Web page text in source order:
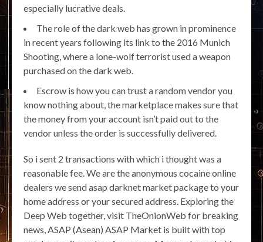
especially lucrative deals.
The role of the dark web has grown in prominence
in recent years following its link to the 2016 Munich
Shooting, where a lone-wolf terrorist used a weapon
purchased on the dark web.
Escrow is how you can trust a random vendor you
know nothing about, the marketplace makes sure that
the money from your account isn’t paid out to the
vendor unless the order is successfully delivered.
So i sent 2 transactions with which i thought was a
reasonable fee. We are the anonymous cocaine online
dealers we send asap darknet market package to your
home address or your secured address. Exploring the
Deep Web together, visit TheOnionWeb for breaking
news, ASAP (Asean) ASAP Market is built with top